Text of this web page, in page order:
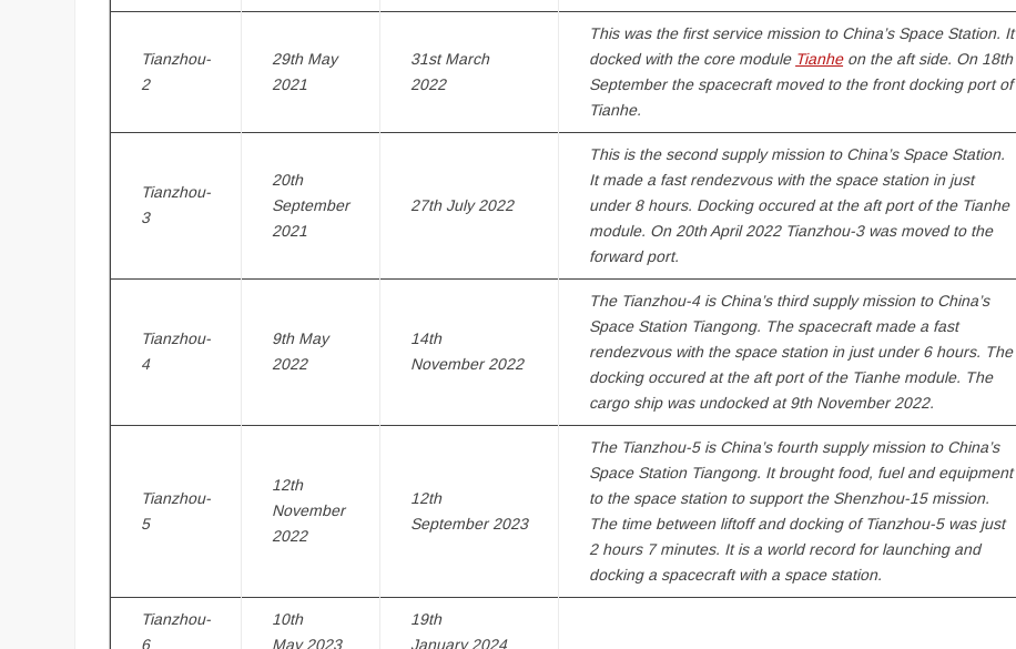
Tianzhou-
2
29th May
2021
31st March
2022
This was the first service mission to China’s Space Station. It
docked with the core module Tianheon the aft side. On 18th
September the spacecraft moved to the front docking port of
Tianhe.
Tianzhou-
3
20th
September
2021
27th July 2022
This is the second supply mission to China’s Space Station.
It made a fast rendezvous with the space station in just
under 8 hours. Docking occured at the aft port of the Tianhe
module. On 20th April 2022 Tianzhou-3 was moved to the
forward port.
Tianzhou-
4
9th May
2022
14th
November 2022
The Tianzhou-4 is China’s third supply mission to China’s
Space Station Tiangong. The spacecraft made a fast
rendezvous with the space station in just under 6 hours. The
docking occured at the aft port of the Tianhe module. The
cargo ship was undocked at 9th November 2022.
Tianzhou-
5
12th
November
2022
12th
September 2023
The Tianzhou-5 is China’s fourth supply mission to China’s
Space Station Tiangong. It brought food, fuel and equipment
to the space station to support the Shenzhou-15 mission.
The time between liftoff and docking of Tianzhou-5 was just
2 hours 7 minutes. It is a world record for launching and
docking a spacecraft with a space station.
Tianzhou-
6
10th
May 2023
19th
January 2024